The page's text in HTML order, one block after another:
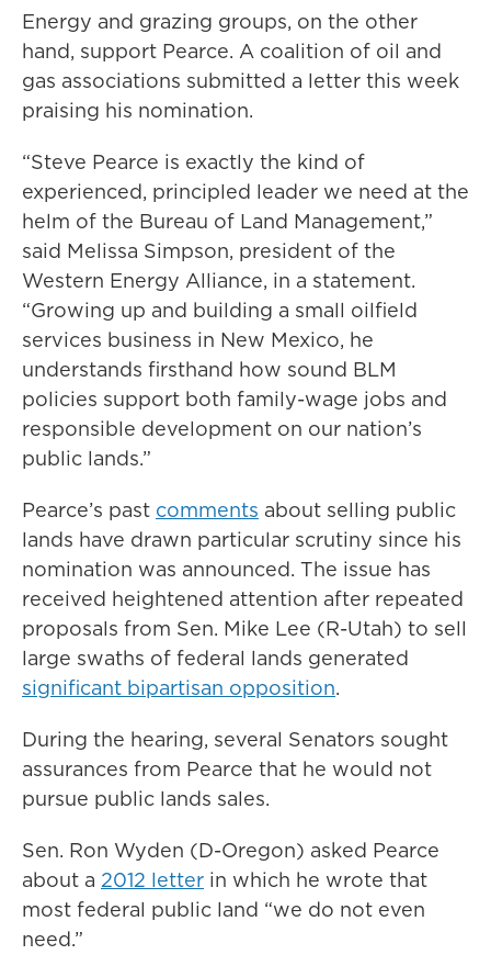
Energy and grazing groups, on the other
hand, support Pearce. A coalition of oil and
gas associations submitted a letter this week
praising his nomination.
“Steve Pearce is exactly the kind of
experienced, principled leader we need at the
helm of the Bureau of Land Management,”
said Melissa Simpson, president of the
Western Energy Alliance, in a statement.
“Growing up and building a small oilfield
services business in New Mexico, he
understands firsthand how sound BLM
policies support both family-wage jobs and
responsible development on our nation’s
public lands.”
Pearce’s past comments about selling public
lands have drawn particular scrutiny since his
nomination was announced. The issue has
received heightened attention after repeated
proposals from Sen. Mike Lee (R-Utah) to sell
large swaths of federal lands generated
significant bipartisan opposition.
During the hearing, several Senators sought
assurances from Pearce that he would not
pursue public lands sales.
Sen. Ron Wyden (D-Oregon) asked Pearce
about a 2012 letter in which he wrote that
most federal public land “we do not even
need.”